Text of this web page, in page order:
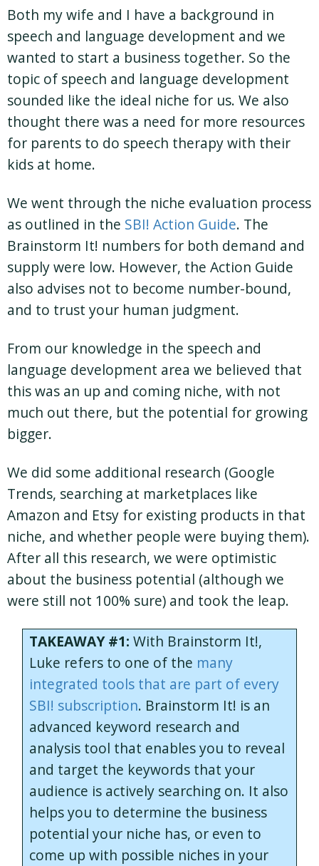
Both my wife and I have a background in
speech and language development and we
wanted to start a business together. So the
topic of speech and language development
sounded like the ideal niche for us. We also
thought there was a need for more resources
for parents to do speech therapy with their
kids at home.
We went through the niche evaluation process
as outlined in the SBI! Action Guide. The
Brainstorm It! numbers for both demand and
supply were low. However, the Action Guide
also advises not to become number-bound,
and to trust your human judgment.
From our knowledge in the speech and
language development area we believed that
this was an up and coming niche, with not
much out there, but the potential for growing
bigger.
We did some additional research (Google
Trends, searching at marketplaces like
Amazon and Etsy for existing products in that
niche, and whether people were buying them).
After all this research, we were optimistic
about the business potential (although we
were still not 100% sure) and took the leap.
TAKEAWAY #1: With Brainstorm It!,
Luke refers to one of the many
integrated tools that are part of every
SBI! subscription. Brainstorm It! is an
advanced keyword research and
analysis tool that enables you to reveal
and target the keywords that your
audience is actively searching on. It also
helps you to determine the business
potential your niche has, or even to
come up with possible niches in your